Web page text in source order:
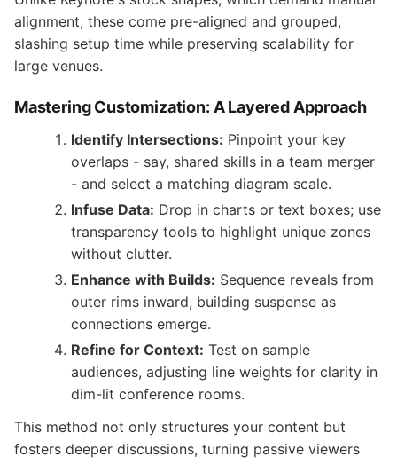
alignment, these come pre-aligned and grouped,
slashing setup time while preserving scalability for
large venues.
Mastering Customization: A Layered Approach
Identify Intersections: Pinpoint your key
overlaps - say, shared skills in a team merger
- and select a matching diagram scale.
Infuse Data: Drop in charts or text boxes; use
transparency tools to highlight unique zones
without clutter.
Enhance with Builds: Sequence reveals from
outer rims inward, building suspense as
connections emerge.
Refine for Context: Test on sample
audiences, adjusting line weights for clarity in
dim-lit conference rooms.
This method not only structures your content but
fosters deeper discussions, turning passive viewers